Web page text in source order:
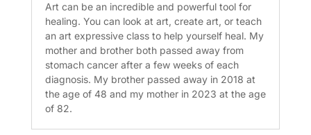
Art can be an incredible and powerful tool for
healing. You can look at art, create art, or teach
an art expressive class to help yourself heal. My
mother and brother both passed away from
stomach cancer after a few weeks of each
diagnosis. My brother passed away in 2018 at
the age of 48 and my mother in 2023 at the age
of 82.